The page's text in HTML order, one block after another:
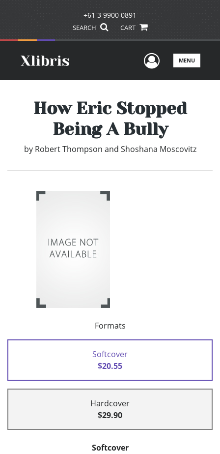
+61 3 9900 0891
SEARCH CART
UserMENU
How Eric Stopped
Being A Bully
by Robert Thompson and Shoshana Moscovitz
Formats
Softcover
$20.55
Hardcover
$29.90
Softcover